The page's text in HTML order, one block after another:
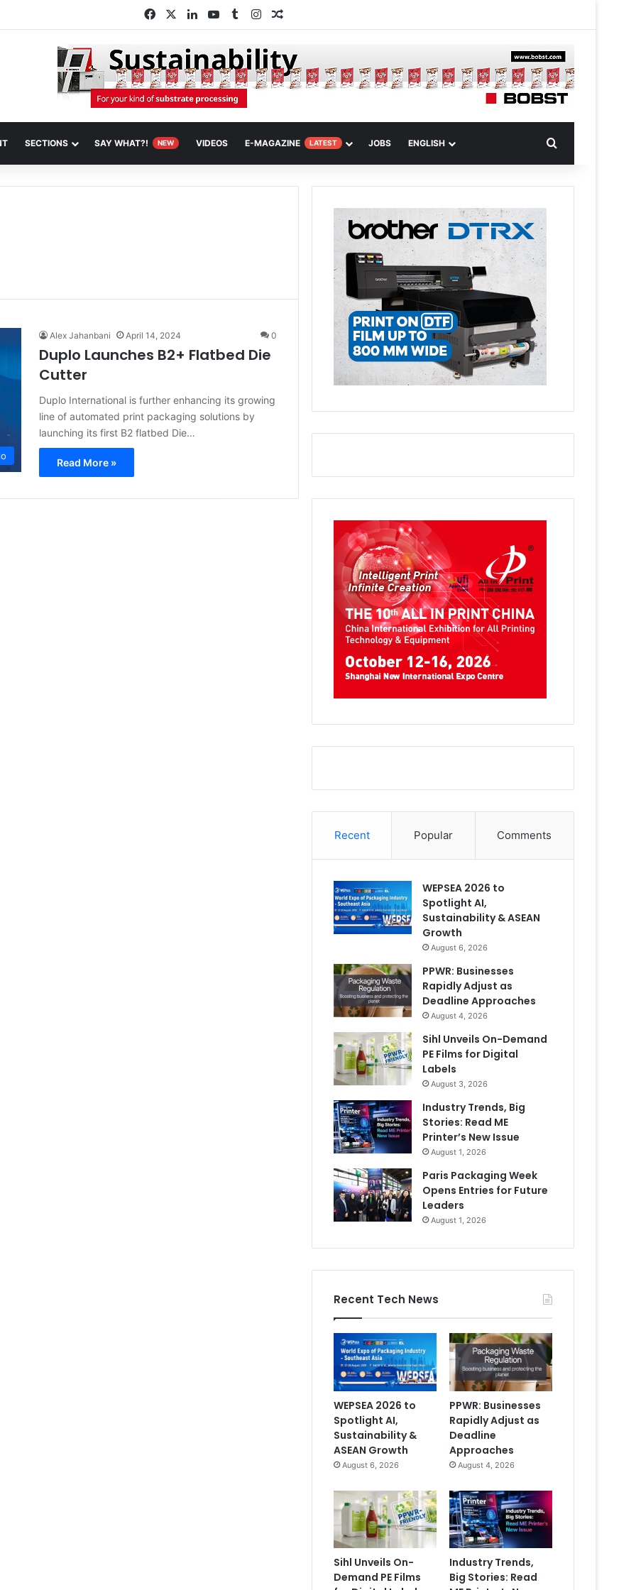
FacebookLinkedInYouTube
TumblrInstagramRandom Article
SECTIONS SAY WHAT?! NEW VIDEOS E-MAGAZINE LATEST JOBS ENGLISH
Alex Jahanbani April 14, 2024 0
Duplo Launches B2+ Flatbed Die
Cutter
Duplo International is further enhancing its growing
line of automated print packaging solutions by
launching its first B2 flatbed Die…
Read More »
Recent Popular Comments
WEPSEA 2026 to
Spotlight AI,
Sustainability & ASEAN
Growth
August 6, 2026
PPWR: Businesses
Rapidly Adjust as
Deadline Approaches
August 4, 2026
Sihl Unveils On-Demand
PE Films for Digital
Labels
August 3, 2026
Industry Trends, Big
Stories: Read ME
Printer’s New Issue
August 1, 2026
Paris Packaging Week
Opens Entries for Future
Leaders
August 1, 2026
Recent Tech News
WEPSEA 2026 to
Spotlight AI,
Sustainability &
ASEAN Growth
August 6, 2026
PPWR: Businesses
Rapidly Adjust as
Deadline
Approaches
August 4, 2026
Sihl Unveils On-
Demand PE Films
Industry Trends,
Big Stories: Read